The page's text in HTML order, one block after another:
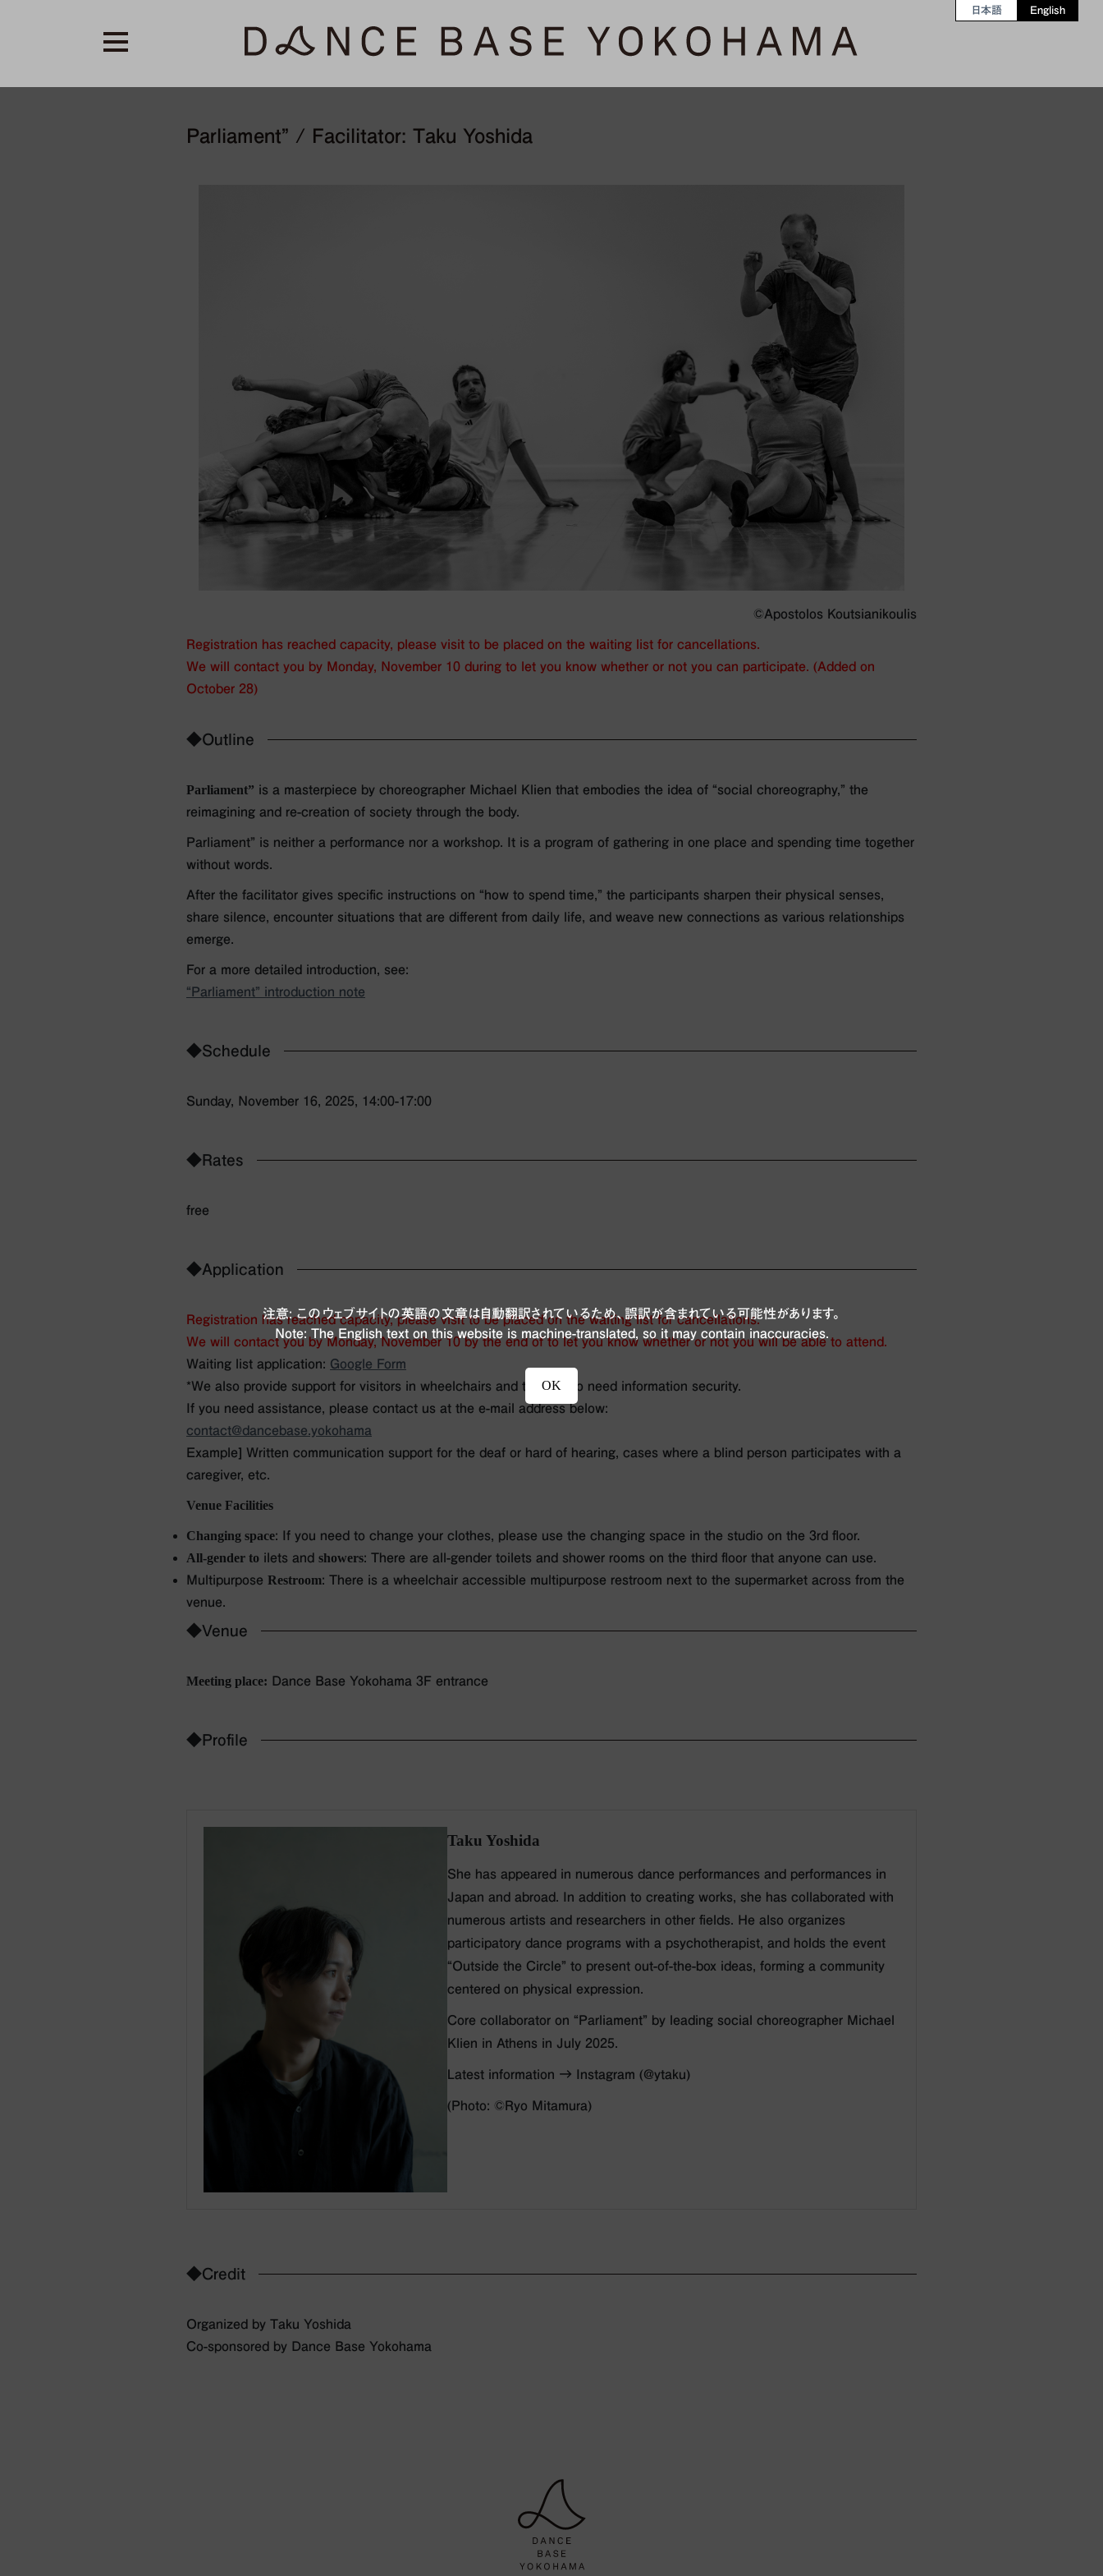
日本語 English
Parliament” / Facilitator: Taku Yoshida
©Apostolos Koutsianikoulis
Registration has reached capacity, please visit to be placed on the waiting list for cancellations.
We will contact you by Monday, November 10 during to let you know whether or not you can participate. (Added on
October 28)
◆Outline
Parliament” is a masterpiece by choreographer Michael Klien that embodies the idea of “social choreography,” the
reimagining and re-creation of society through the body.
Parliament” is neither a performance nor a workshop. It is a program of gathering in one place and spending time together
without words.
After the facilitator gives specific instructions on “how to spend time,” the participants sharpen their physical senses,
share silence, encounter situations that are different from daily life, and weave new connections as various relationships
emerge.
For a more detailed introduction, see:
“Parliament” introduction note
◆Schedule
Sunday, November 16, 2025, 14:00-17:00
◆Rates
free
◆Application
Registration has reached capacity, please visitto be placed on the waiting list for cancellations.
We will contact you by Monday, November 10 by the end ofto let you know whether or not you will be able to attend.
Waiting list application: Google Form
*We also provide support for visitors in wheelchairs and those who need information security.
If you need assistance, please contact us at the e-mail address below:
contact@dancebase.yokohama
Example] Written communication support for the deaf or hard of hearing, cases where a blind person participates with a
caregiver, etc.
Venue Facilities
Changing space: If you need to change your clothes, please use the changing space in the studio on the 3rd floor.
All-gender to ilets and showers: There are all-gender toilets and shower rooms on the third floor that anyone can use.
Multipurpose Restroom: There is a wheelchair accessible multipurpose restroom next to the supermarket across from the
venue.
◆Venue
Meeting place: Dance Base Yokohama 3F entrance
◆Profile
Taku Yoshida
She has appeared in numerous dance performances and performances in
Japan and abroad. In addition to creating works, she has collaborated with
numerous artists and researchers in other fields. He also organizes
participatory dance programs with a psychotherapist, and holds the event
“Outside the Circle” to present out-of-the-box ideas, forming a community
centered on physical expression.
Core collaborator on “Parliament” by leading social choreographer Michael
Klien in Athens in July 2025.
Latest information → Instagram (@ytaku)
(Photo: ©️Ryo Mitamura)
◆Credit
Organized by Taku Yoshida
Co-sponsored by Dance Base Yokohama
注意: このウェブサイトの英語の文章は自動翻訳されているため、誤訳が含まれている可能性があります。
Note: The English text on this website is machine-translated, so it may contain inaccuracies.
OK